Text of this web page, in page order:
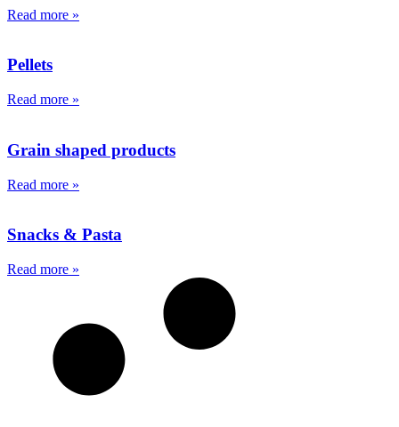
Read more »
Pellets
Read more »
Grain shaped products
Read more »
Snacks & Pasta
Read more »